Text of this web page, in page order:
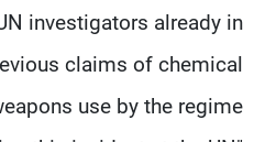
investigators already in
claims of chemical
use by the regime.